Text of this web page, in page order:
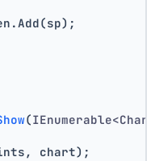
(
chart);